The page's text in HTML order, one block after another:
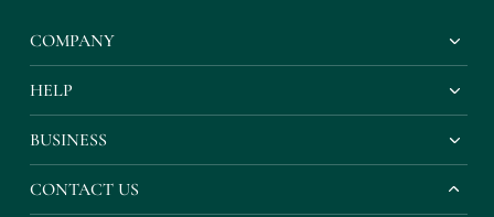
COMPANY
HELP
BUSINESS
CONTACT US